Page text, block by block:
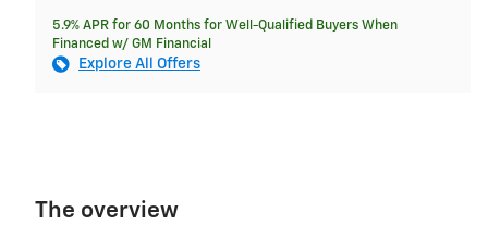
5.9% APR for 60 Months for Well-Qualified Buyers When
Financed w/ GM Financial
Explore All Offers
The overview